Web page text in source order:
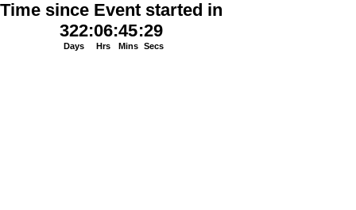
Time since Event started in
322:06:45:29
Days Hrs Mins Secs